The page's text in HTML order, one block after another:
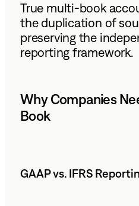
True multi-book
the duplication of
preserving the
reporting framework.
Why Companies
Book
GAAP vs. IFRS